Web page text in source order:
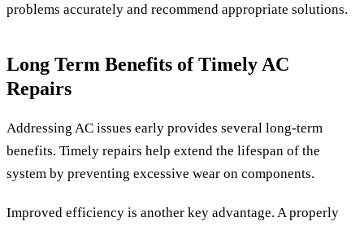
problems accurately and recommend appropriate solutions.
Long Term Benefits of Timely AC
Repairs
Addressing AC issues early provides several long-term
benefits. Timely repairs help extend the lifespan of the
system by preventing excessive wear on components.
Improved efficiency is another key advantage. A properly